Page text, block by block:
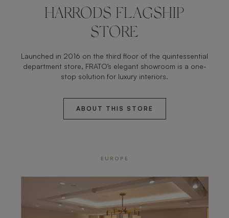
HARRODS FLAGSHIP
STORE
Launched in 2016 on the third floor of the quintessential
department store, FRATO’s elegant showroom is a one-
stop solution for luxury interiors.
ABOUT THIS STORE
EUROPE